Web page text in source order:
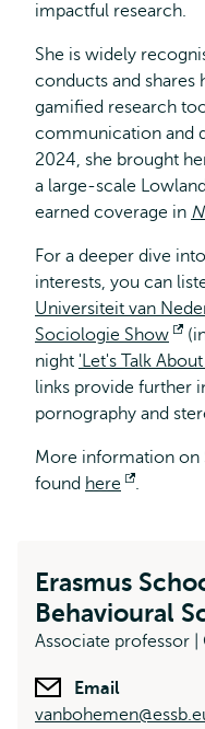
impactful research.
She is widely
conducts and
gamified research
communication and
2024, she brought
a large-scale
earned coverage in
For a deeper dive
interests, you can
Universiteit van
Sociologie Show
night 'Let's Talk
links provide further
pornography and
More information on
found here
Opens
.
Erasmus
Behavioural
Associate professor |
Email